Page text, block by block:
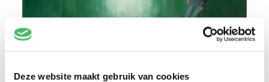
Deze website maakt gebruik van cookies